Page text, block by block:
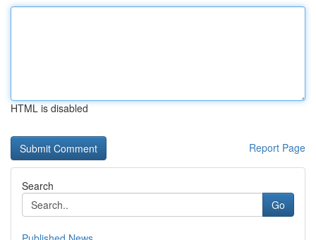
HTML is disabled
Report Page
Search
Go